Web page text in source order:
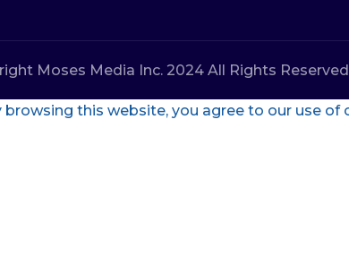
Moses Media Inc. 2024 All Rights
this website, you agree to our use of